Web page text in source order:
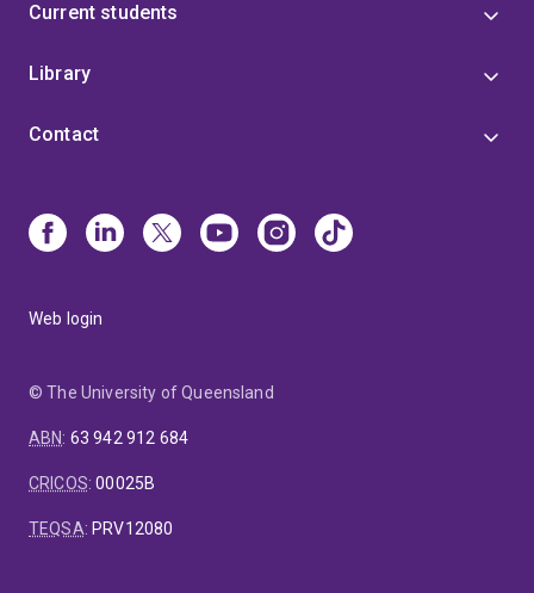
Current students
Library
Contact
Web login
© The University of Queensland
ABN: 63 942 912 684
CRICOS:00025B
TEQSA: PRV12080